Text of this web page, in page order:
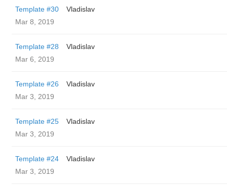
Template #30
Vladislav
Mar 8, 2019
Template #28
Vladislav
Mar 6, 2019
Template #26
Vladislav
Mar 3, 2019
Template #25
Vladislav
Mar 3, 2019
Template #24
Vladislav
Mar 3, 2019